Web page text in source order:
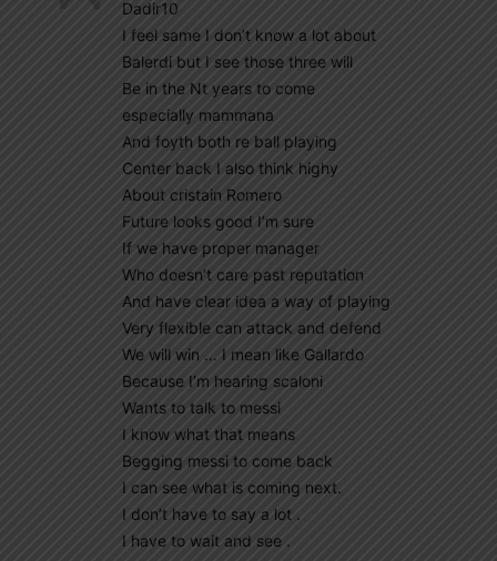
Dadir10
I feel same I don’t know a lot about
Balerdi but I see those three will
Be in the Nt years to come
especially mammana
And foyth both re ball playing
Center back I also think highy
About cristain Romero
Future looks good I’m sure
If we have proper manager
Who doesn’t care past reputation
And have clear idea a way of playing
Very flexible can attack and defend
We will win … I mean like Gallardo
Because I’m hearing scaloni
Wants to talk to messi
I know what that means
Begging messi to come back
I can see what is coming next.
I don’t have to say a lot .
I have to wait and see .